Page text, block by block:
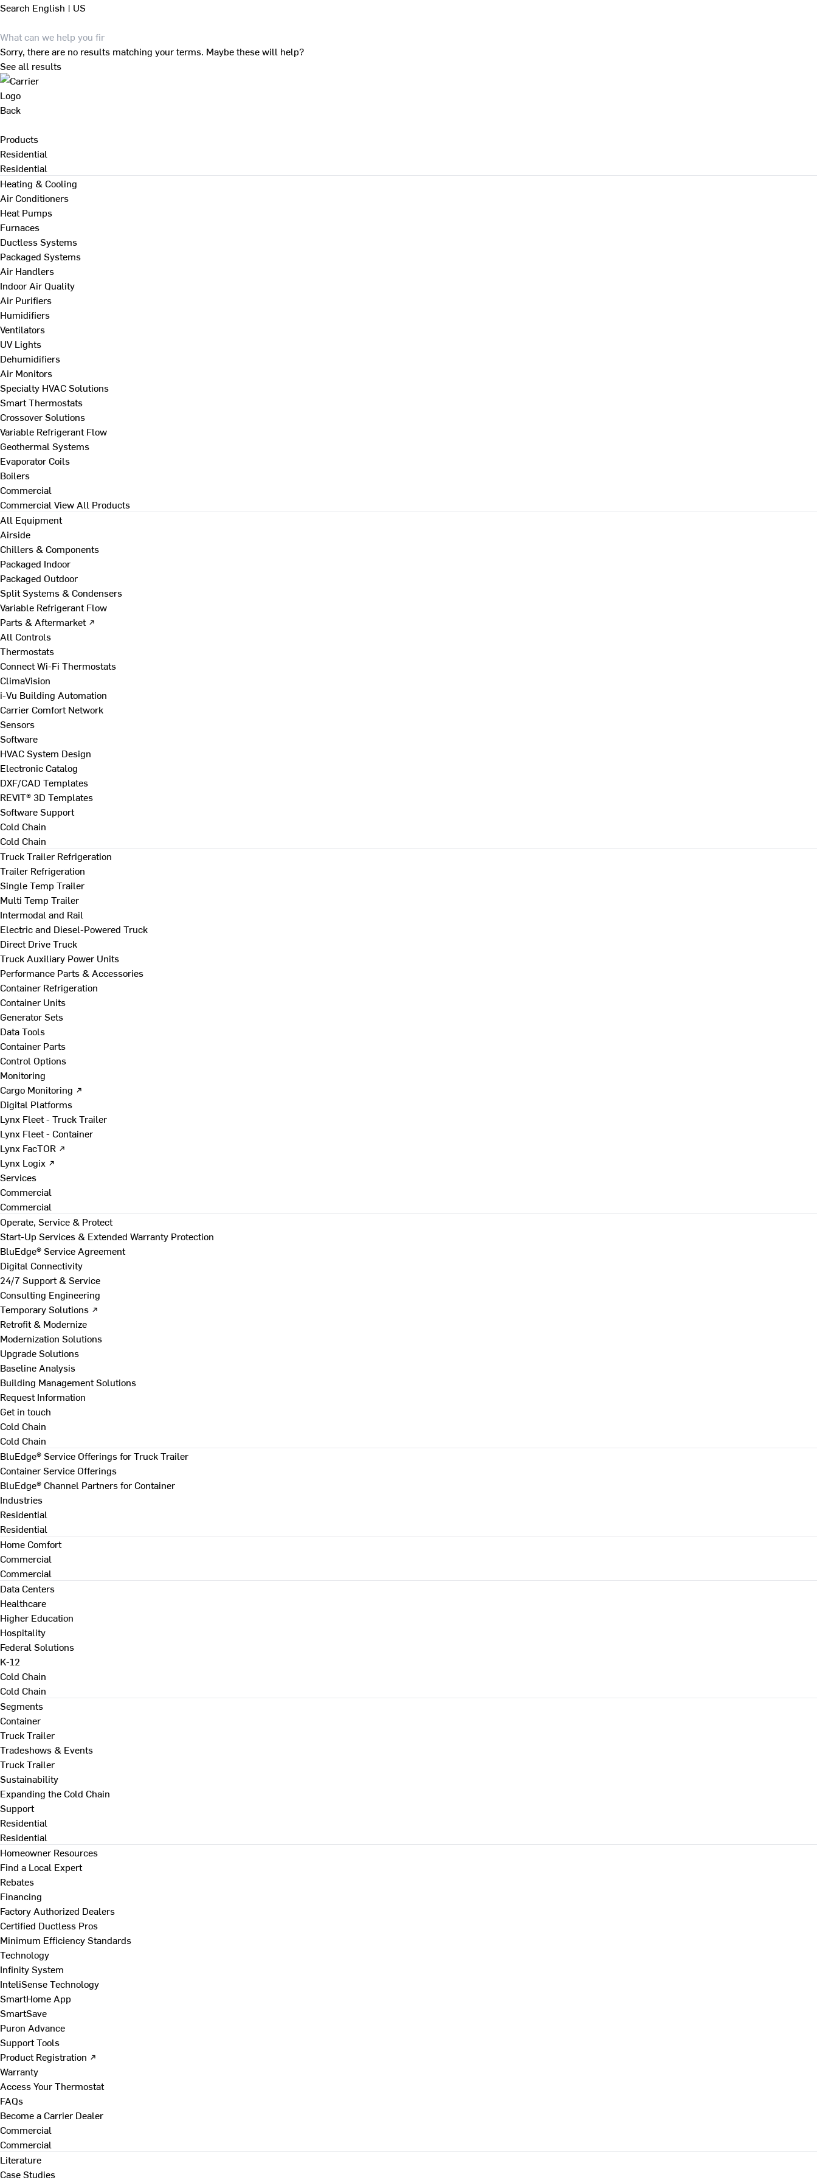
Search English | US
Sorry, there are no results matching your terms. Maybe these will help?
See all results
Back
Products
Residential
Residential
Heating & Cooling
Air Conditioners
Heat Pumps
Furnaces
Ductless Systems
Packaged Systems
Air Handlers
Indoor Air Quality
Air Purifiers
Humidifiers
Ventilators
UV Lights
Dehumidifiers
Air Monitors
Specialty HVAC Solutions
Smart Thermostats
Crossover Solutions
Variable Refrigerant Flow
Geothermal Systems
Evaporator Coils
Boilers
Commercial
Commercial View All Products
All Equipment
Airside
Chillers & Components
Packaged Indoor
Packaged Outdoor
Split Systems & Condensers
Variable Refrigerant Flow
Parts & Aftermarket ↗
All Controls
Thermostats
Connect Wi-Fi Thermostats
ClimaVision
i-Vu Building Automation
Carrier Comfort Network
Sensors
Software
HVAC System Design
Electronic Catalog
DXF/CAD Templates
REVIT® 3D Templates
Software Support
Cold Chain
Cold Chain
Truck Trailer Refrigeration
Trailer Refrigeration
Single Temp Trailer
Multi Temp Trailer
Intermodal and Rail
Electric and Diesel-Powered Truck
Direct Drive Truck
Truck Auxiliary Power Units
Performance Parts & Accessories
Container Refrigeration
Container Units
Generator Sets
Data Tools
Container Parts
Control Options
Monitoring
Cargo Monitoring ↗
Digital Platforms
Lynx Fleet - Truck Trailer
Lynx Fleet - Container
Lynx FacTOR ↗
Lynx Logix ↗
Services
Commercial
Commercial
Operate, Service & Protect
Start-Up Services & Extended Warranty Protection
BluEdge® Service Agreement
Digital Connectivity
24/7 Support & Service
Consulting Engineering
Temporary Solutions ↗
Retrofit & Modernize
Modernization Solutions
Upgrade Solutions
Baseline Analysis
Building Management Solutions
Request Information
Get in touch
Cold Chain
Cold Chain
BluEdge® Service Offerings for Truck Trailer
Container Service Offerings
BluEdge® Channel Partners for Container
Industries
Residential
Residential
Home Comfort
Commercial
Commercial
Data Centers
Healthcare
Higher Education
Hospitality
Federal Solutions
K-12
Cold Chain
Cold Chain
Segments
Container
Truck Trailer
Tradeshows & Events
Truck Trailer
Sustainability
Expanding the Cold Chain
Support
Residential
Residential
Homeowner Resources
Find a Local Expert
Rebates
Financing
Factory Authorized Dealers
Certified Ductless Pros
Minimum Efficiency Standards
Technology
Infinity System
InteliSense Technology
SmartHome App
SmartSave
Puron Advance
Support Tools
Product Registration ↗
Warranty
Access Your Thermostat
FAQs
Become a Carrier Dealer
Commercial
Commercial
Literature
Case Studies